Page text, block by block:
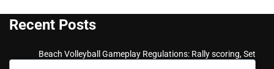
Recent Posts
Beach Volleyball Gameplay Regulations: Rally scoring, Set